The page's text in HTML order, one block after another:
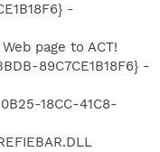
-
page to ACT!
89C7CE1B18F6} -
18CC-41C8-